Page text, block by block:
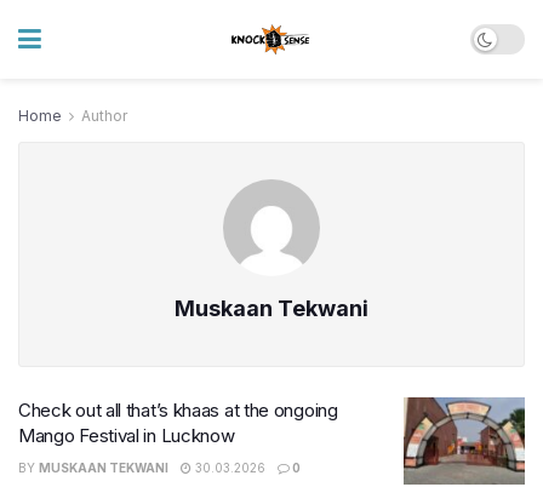
Home Author
Muskaan Tekwani
Check out all that’s khaas at the ongoing
Mango Festival in Lucknow
BY MUSKAAN TEKWANI 30.03.2026 0